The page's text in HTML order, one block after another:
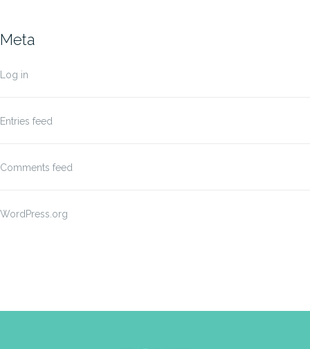
Meta
Log in
Entries feed
Comments feed
WordPress.org